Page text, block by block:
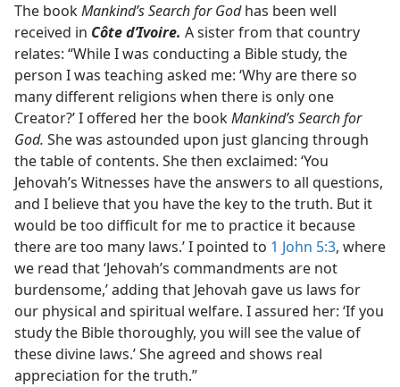
The bookMankind’s Search for Godhas been well
received in Côte d’Ivoire. A sister from that country
relates: “While I was conducting a Bible study, the
person I was teaching asked me: ‘Why are there so
many different religions when there is only one
Creator?’ I offered her the bookMankind’s Search for
God. She was astounded upon just glancing through
the table of contents. She then exclaimed: ‘You
Jehovah’s Witnesses have the answers to all questions,
and I believe that you have the key to the truth. But it
would be too difficult for me to practice it because
there are too many laws.’ I pointed to 1 John 5:3, where
we read that ‘Jehovah’s commandments are not
burdensome,’ adding that Jehovah gave us laws for
our physical and spiritual welfare. I assured her: ‘If you
study the Bible thoroughly, you will see the value of
these divine laws.’ She agreed and shows real
appreciation for the truth.”